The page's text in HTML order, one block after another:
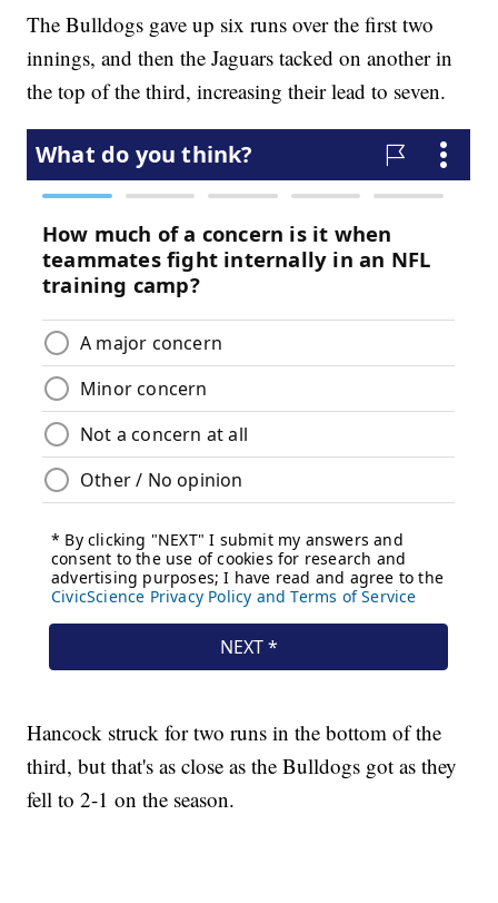
The Bulldogs gave up six runs over the first two
innings, and then the Jaguars tacked on another in
the top of the third, increasing their lead to seven.
Hancock struck for two runs in the bottom of the
third, but that's as close as the Bulldogs got as they
fell to 2-1 on the season.